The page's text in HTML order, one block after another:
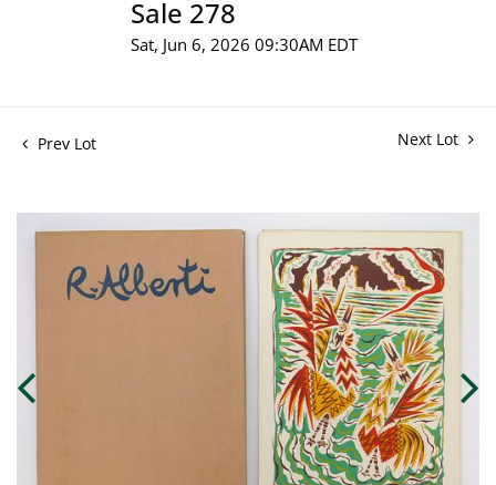
Sale 278
Sat, Jun 6, 2026 09:30AM EDT
Prev Lot Next Lot